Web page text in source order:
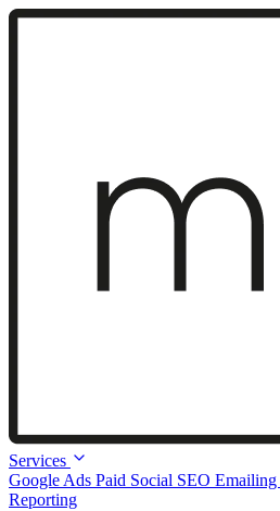
Services
Google Ads Paid Social SEO Emailing
Reporting